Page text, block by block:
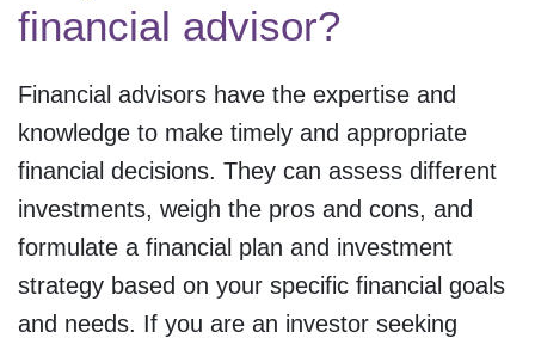
financial advisor?
Financial advisors have the expertise and
knowledge to make timely and appropriate
financial decisions. They can assess different
investments, weigh the pros and cons, and
formulate a financial plan and investment
strategy based on your specific financial goals
and needs. If you are an investor seeking